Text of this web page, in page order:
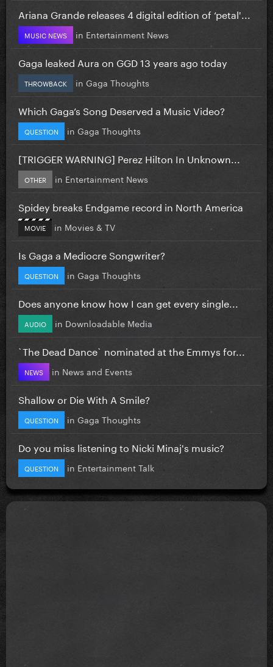
Ariana Grande releases 4 digital edition of ‘petal'...
MUSIC NEWS in Entertainment News
Gaga leaked Aura on GGD 13 years ago today
THROWBACK in Gaga Thoughts
Which Gaga’s Song Deserved a Music Video?
QUESTION in Gaga Thoughts
[TRIGGER WARNING] Perez Hilton In Unknown...
OTHER in Entertainment News
Spidey breaks Endgame record in North America
MOVIE in Movies & TV
Is Gaga a Mediocre Songwriter?
QUESTION in Gaga Thoughts
Does anyone know how I can get every single...
AUDIO in Downloadable Media
`The Dead Dance` nominated at the Emmys for...
NEWS in News and Events
Shallow or Die With A Smile?
QUESTION in Gaga Thoughts
Do you miss listening to Nicki Minaj's music?
QUESTION in Entertainment Talk